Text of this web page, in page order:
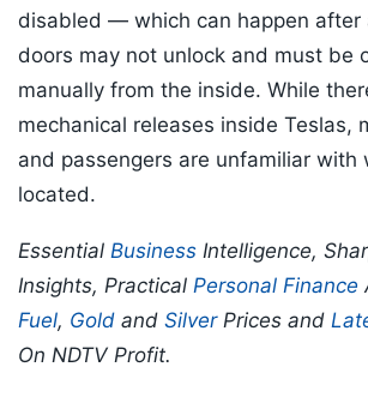
disabled — which can happen
doors may not unlock and must be
manually from the inside. While
mechanical releases inside Teslas,
and passengers are unfamiliar with
located.
Essential Business Intelligence,
Insights, Practical Personal Finance
Fuel, Gold and SilverPrices and
On NDTV Profit.